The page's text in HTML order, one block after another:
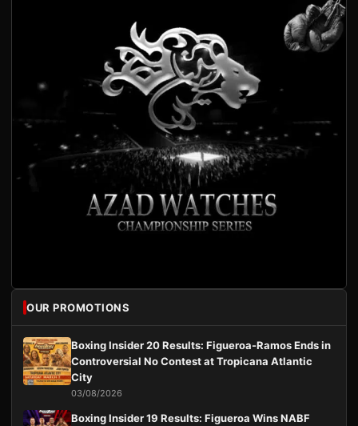
OUR PROMOTIONS
Boxing Insider 20 Results: Figueroa-Ramos Ends in
Controversial No Contest at Tropicana Atlantic
City
03/08/2026
Boxing Insider 19 Results: Figueroa Wins NABF